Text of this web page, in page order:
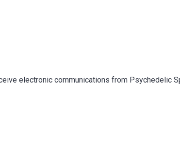
electronic communications from Psychedelic